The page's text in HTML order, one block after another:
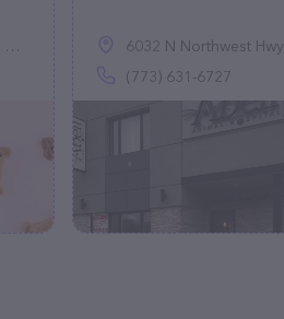
6032 N Northwest Hwy, Chicago, IL 60631
(773) 631-6727